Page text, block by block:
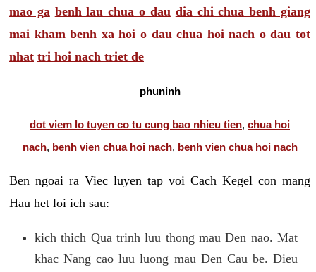
mao ga benh lau chua o dau dia chi chua benh giang
mai kham benh xa hoi o dau chua hoi nach o dau tot
nhat tri hoi nach triet de
phuninh
dot viem lo tuyen co tu cung bao nhieu tien, chua hoi
nach, benh vien chua hoi nach, benh vien chua hoi nach
Ben ngoai ra Viec luyen tap voi Cach Kegel con mang
Hau het loi ich sau:
kich thich Qua trinh luu thong mau Den nao. Mat
khac Nang cao luu luong mau Den Cau be. Dieu